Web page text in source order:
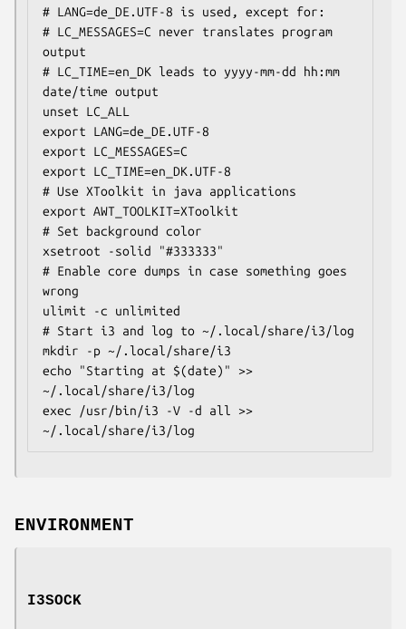
# LANG=de_DE.UTF-8 is used, except for:
# LC_MESSAGES=C never translates program
output
# LC_TIME=en_DK leads to yyyy-mm-dd hh:mm
date/time output
unset LC_ALL
export LANG=de_DE.UTF-8
export LC_MESSAGES=C
export LC_TIME=en_DK.UTF-8
# Use XToolkit in java applications
export AWT_TOOLKIT=XToolkit
# Set background color
xsetroot -solid "#333333"
# Enable core dumps in case something goes
wrong
ulimit -c unlimited
# Start i3 and log to ~/.local/share/i3/log
mkdir -p ~/.local/share/i3
echo "Starting at $(date)" >>
~/.local/share/i3/log
exec /usr/bin/i3 -V -d all >>
~/.local/share/i3/log
ENVIRONMENT
I3SOCK